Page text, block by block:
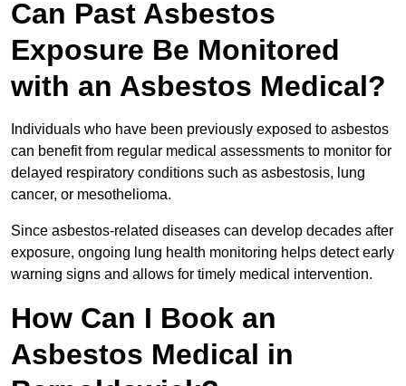
Can Past Asbestos
Exposure Be Monitored
with an Asbestos Medical?
Individuals who have been previously exposed to asbestos
can benefit from regular medical assessments to monitor for
delayed respiratory conditions such as asbestosis, lung
cancer, or mesothelioma.
Since asbestos-related diseases can develop decades after
exposure, ongoing lung health monitoring helps detect early
warning signs and allows for timely medical intervention.
How Can I Book an
Asbestos Medical in